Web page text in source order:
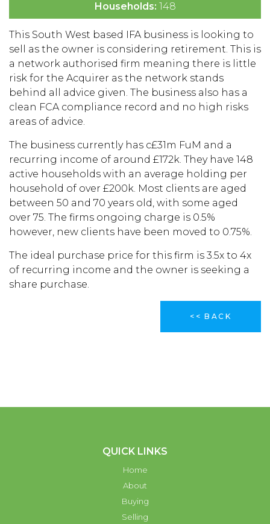
Households: 148
This South West based IFA business is looking to
sell as the owner is considering retirement. This is
a network authorised firm meaning there is little
risk for the Acquirer as the network stands
behind all advice given. The business also has a
clean FCA compliance record and no high risks
areas of advice.
The business currently has c£31m FuM and a
recurring income of around £172k. They have 148
active households with an average holding per
household of over £200k. Most clients are aged
between 50 and 70 years old, with some aged
over 75. The firms ongoing charge is 0.5%
however, new clients have been moved to 0.75%.
The ideal purchase price for this firm is 3.5x to 4x
of recurring income and the owner is seeking a
share purchase.
<< BACK
QUICK LINKS
Home
About
Buying
Selling